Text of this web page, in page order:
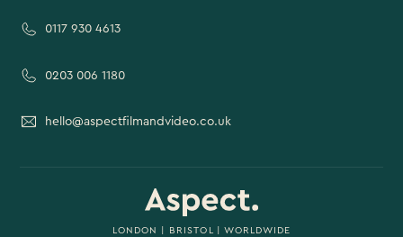
0117 930 4613
0203 006 1180
hello@aspectfilmandvideo.co.uk
LONDON BRISTOL | WORLDWIDE